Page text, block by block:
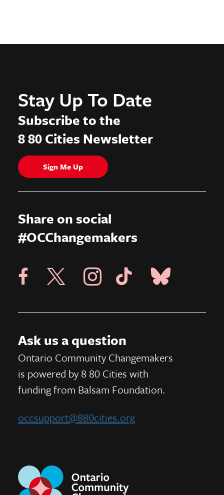
Stay Up To Date
Subscribe to the
8 80 Cities Newsletter
Sign Me Up
Share on social
#OCChangemakers
Visit 8 80 Cities Facebook Page
Visit X PageVisit Instagram Page
Visit Tik Tok Page
Visit Blue Sky
Ask us a question
Ontario Community Changemakers
is powered by 8 80 Cities with
funding from Balsam Foundation.
occsupport@880cities.org